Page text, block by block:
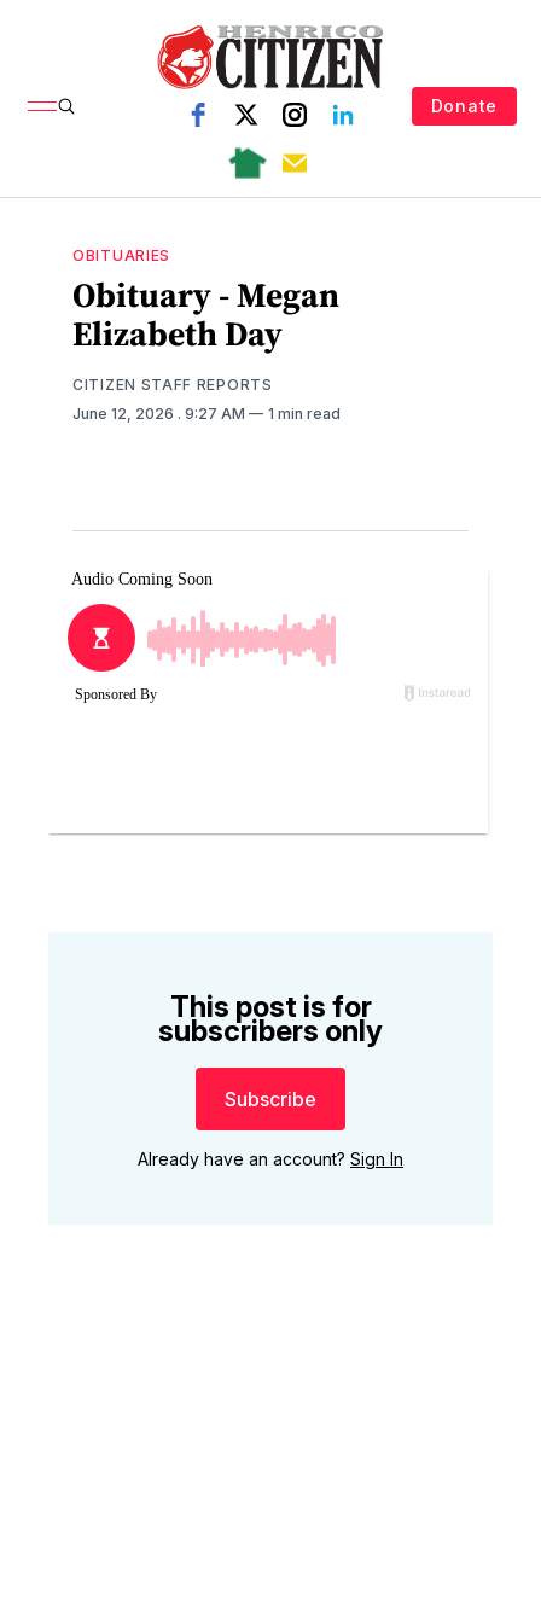
Donate
OBITUARIES
Obituary - Megan
Elizabeth Day
CITIZEN STAFF REPORTS
June 12, 2026 . 9:27 AM 1 min read
This post is for
subscribers only
Subscribe
Already have an account? Sign In